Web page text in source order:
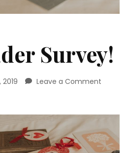
Survey!
2019 Leave a Comment